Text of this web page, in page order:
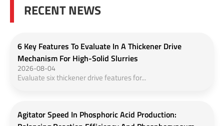
RECENT NEWS
6 Key Features To Evaluate In A Thickener Drive
Mechanism For High-Solid Slurries
2026-08-04
Evaluate six thickener drive features for...
Agitator Speed In Phosphoric Acid Production: